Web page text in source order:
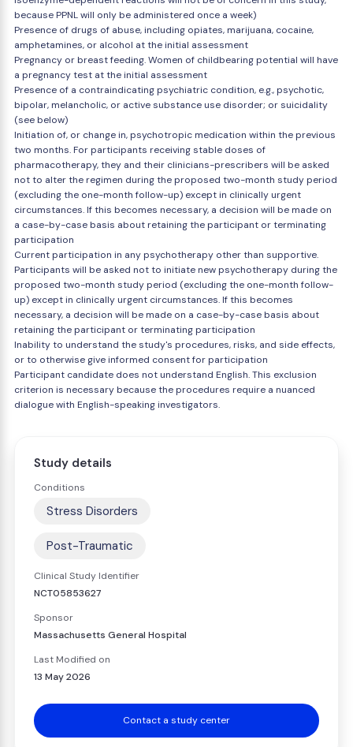
because PPNL will only be administered once a week)
Presence of drugs of abuse, including opiates, marijuana, cocaine,
amphetamines, or alcohol at the initial assessment
Pregnancy or breast feeding. Women of childbearing potential will have
a pregnancy test at the initial assessment
Presence of a contraindicating psychiatric condition, e.g., psychotic,
bipolar, melancholic, or active substance use disorder; or suicidality
(see below)
Initiation of, or change in, psychotropic medication within the previous
two months. For participants receiving stable doses of
pharmacotherapy, they and their clinicians-prescribers will be asked
not to alter the regimen during the proposed two-month study period
(excluding the one-month follow-up) except in clinically urgent
circumstances. If this becomes necessary, a decision will be made on
a case-by-case basis about retaining the participant or terminating
participation
Current participation in any psychotherapy other than supportive.
Participants will be asked not to initiate new psychotherapy during the
proposed two-month study period (excluding the one-month follow-
up) except in clinically urgent circumstances. If this becomes
necessary, a decision will be made on a case-by-case basis about
retaining the participant or terminating participation
Inability to understand the study's procedures, risks, and side effects,
or to otherwise give informed consent for participation
Participant candidate does not understand English. This exclusion
criterion is necessary because the procedures require a nuanced
dialogue with English-speaking investigators.
Study details
Conditions
Stress Disorders
Post-Traumatic
Clinical Study Identifier
NCT05853627
Sponsor
Massachusetts General Hospital
Last Modified on
13 May 2026
Contact a study center